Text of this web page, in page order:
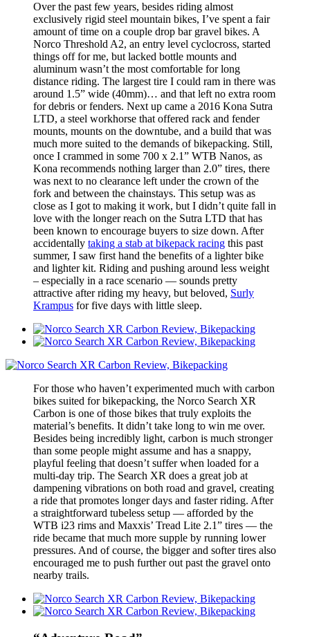
Over the past few years, besides riding almost
exclusively rigid steel mountain bikes, I’ve spent a fair
amount of time on a couple drop bar gravel bikes. A
Norco Threshold A2, an entry level cyclocross, started
things off for me, but lacked bottle mounts and
aluminum wasn’t the most comfortable for long
distance riding. The largest tire I could ram in there was
around 1.5” wide (40mm)… and that left no extra room
for debris or fenders. Next up came a 2016 Kona Sutra
LTD, a steel workhorse that offered rack and fender
mounts, mounts on the downtube, and a build that was
much more suited to the demands of bikepacking. Still,
once I crammed in some 700 x 2.1” WTB Nanos, as
Kona recommends nothing larger than 2.0” tires, there
was next to no clearance left under the crown of the
fork and between the chainstays. This setup was as
close as I got to making it work, but I didn’t quite fall in
love with the longer reach on the Sutra LTD that has
been known to encourage buyers to size down. After
accidentally taking a stab at bikepack racing this past
summer, I saw first hand the benefits of a lighter bike
and lighter kit. Riding and pushing around less weight
– especially in a race scenario — sounds pretty
attractive after riding my heavy, but beloved, Surly
Krampus for five days with little sleep.
For those who haven’t experimented much with carbon
bikes suited for bikepacking, the Norco Search XR
Carbon is one of those bikes that truly exploits the
material’s benefits. It didn’t take long to win me over.
Besides being incredibly light, carbon is much stronger
than some people might assume and has a snappy,
playful feeling that doesn’t suffer when loaded for a
multi-day trip. The Search XR does a great job at
dampening vibrations on both road and gravel, creating
a ride that promotes longer days and faster riding. After
a straightforward tubeless setup — afforded by the
WTB i23 rims and Maxxis’ Tread Lite 2.1” tires — the
ride became that much more supple by running lower
pressures. And of course, the bigger and softer tires also
encouraged me to push further out past the gravel onto
nearby trails.